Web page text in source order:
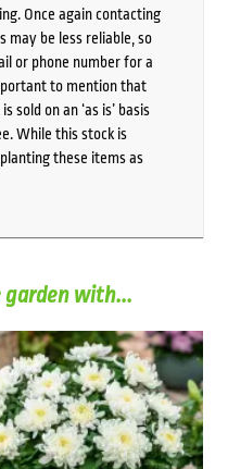
Once again contacting
may be less reliable, so
or phone number for a
to mention that
sold on an ‘as is’ basis
While this stock is
these items as
garden with...